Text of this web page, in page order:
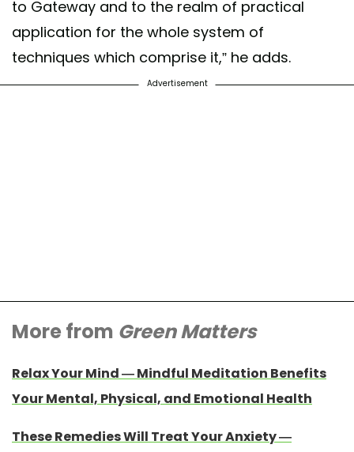
to Gateway and to the realm of practical
application for the whole system of
techniques which comprise it,” he adds.
Advertisement
More from Green Matters
Relax Your Mind — Mindful Meditation Benefits
Your Mental, Physical, and Emotional Health
These Remedies Will Treat Your Anxiety —